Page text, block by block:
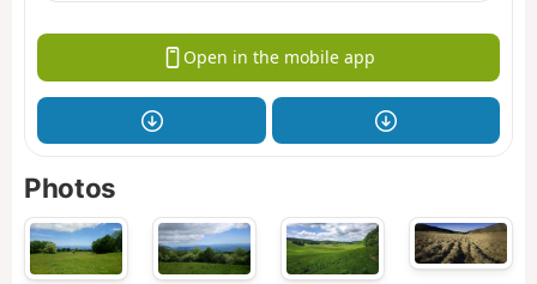
Open in the mobile app
Photos